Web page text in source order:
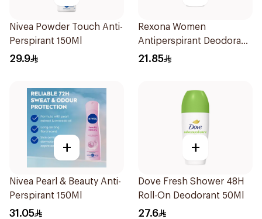
Nivea Powder Touch Anti-
Perspirant 150Ml
29.9
Rexona Women
Antiperspirant Deodorant
Roll On Powder Dry 50Ml
21.85
+
Nivea Pearl & Beauty Anti-
Perspirant 150Ml
31.05
+
Dove Fresh Shower 48H
Roll-On Deodorant 50Ml
27.6